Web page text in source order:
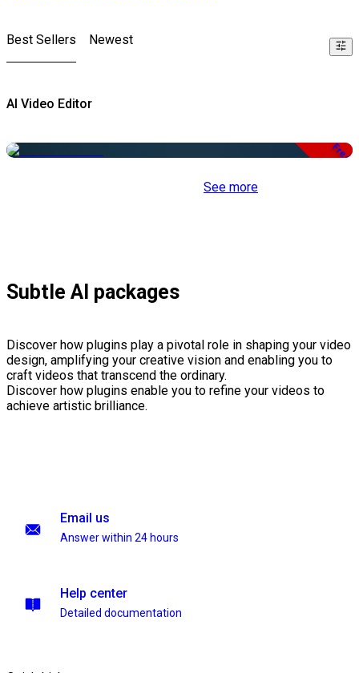
Best Sellers Newest
AI Video Editor
Free
See more
Subtle AI packages
Discover how plugins play a pivotal role in shaping your video
design, amplifying your creative vision and enabling you to
craft videos that transcend the ordinary.
Discover how plugins enable you to refine your videos to
achieve artistic brilliance.
Email us
Answer within 24 hours
Help center
Detailed documentation